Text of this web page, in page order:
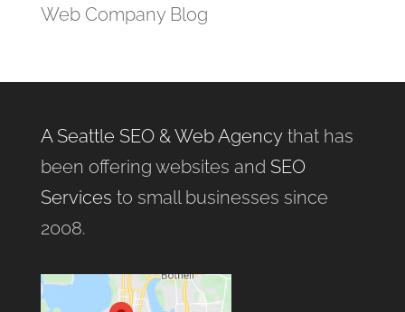
Web Company Blog
A Seattle SEO & Web Agencythat has
been offering websites and SEO
Services to small businesses since
2008.